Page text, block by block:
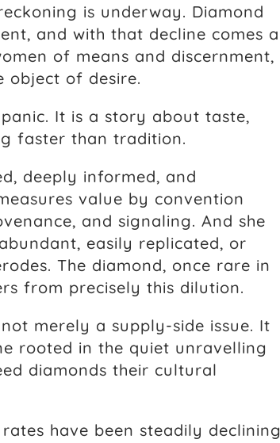
is underway. Diamond
and with that decline comes a
of means and discernment,
object of desire.
It is a story about taste,
faster than tradition.
deeply informed, and
value by convention
and signaling. And she
easily replicated, or
The diamond, once rare in
from precisely this dilution.
merely a supply-side issue. It
rooted in the quiet unravelling
diamonds their cultural
have been steadily declining